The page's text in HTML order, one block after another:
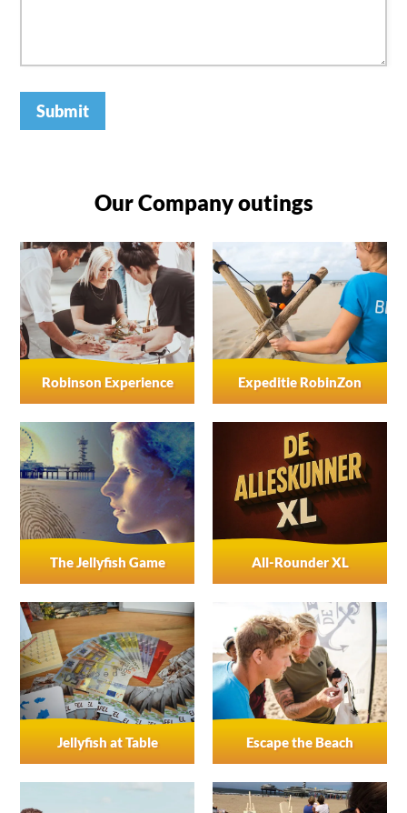
Submit
Our Company outings
Robinson Experience Expeditie RobinZon
The Jellyfish Game All-Rounder XL
Jellyfish at Table Escape the Beach